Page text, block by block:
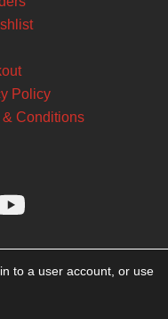
Policy
& Conditions
to a user account, or use